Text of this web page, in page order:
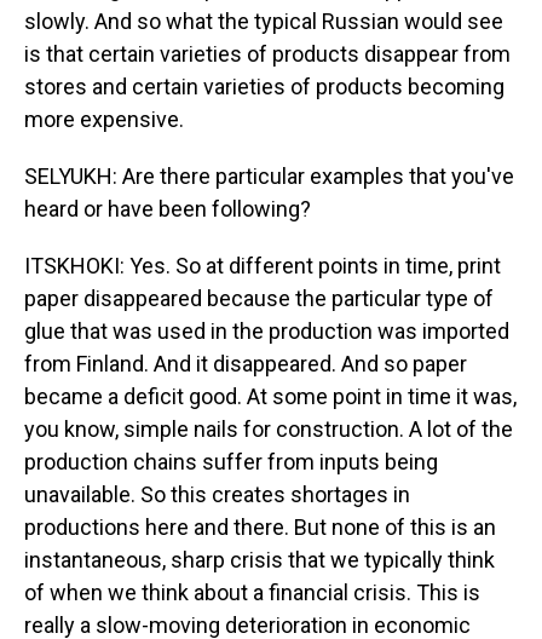
slowly. And so what the typical Russian would see
is that certain varieties of products disappear from
stores and certain varieties of products becoming
more expensive.
SELYUKH: Are there particular examples that you've
heard or have been following?
ITSKHOKI: Yes. So at different points in time, print
paper disappeared because the particular type of
glue that was used in the production was imported
from Finland. And it disappeared. And so paper
became a deficit good. At some point in time it was,
you know, simple nails for construction. A lot of the
production chains suffer from inputs being
unavailable. So this creates shortages in
productions here and there. But none of this is an
instantaneous, sharp crisis that we typically think
of when we think about a financial crisis. This is
really a slow-moving deterioration in economic